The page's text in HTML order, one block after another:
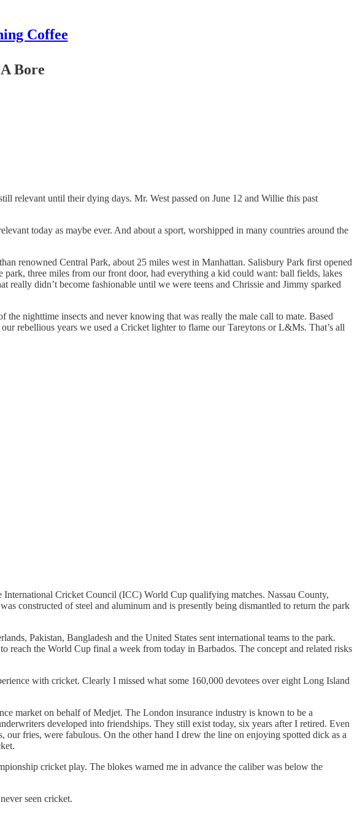
Coffee
Bore
relevant until their dying days. Mr. West passed on June 12 and Willie this past
today as maybe ever. And about a sport, worshipped in many countries around the
renowned Central Park, about 25 miles west in Manhattan. Salisbury Park first opened
three miles from our front door, had everything a kid could want: ball fields, lakes
really didn’t become fashionable until we were teens and Chrissie and Jimmy sparked
nighttime insects and never knowing that was really the male call to mate. Based
rebellious years we used a Cricket lighter to flame our Tareytons or L&Ms. That’s all
Cricket Council (ICC) World Cup qualifying matches. Nassau County,
constructed of steel and aluminum and is presently being dismantled to return the park
Pakistan, Bangladesh and the United States sent international teams to the park.
the World Cup final a week from today in Barbados. The concept and related risks
with cricket. Clearly I missed what some 160,000 devotees over eight Long Island
market on behalf of Medjet. The London insurance industry is known to be a
developed into friendships. They still exist today, six years after I retired. Even
our fries, were fabulous. On the other hand I drew the line on enjoying spotted dick as a
cricket play. The blokes warned me in advance the caliber was below the
seen cricket.